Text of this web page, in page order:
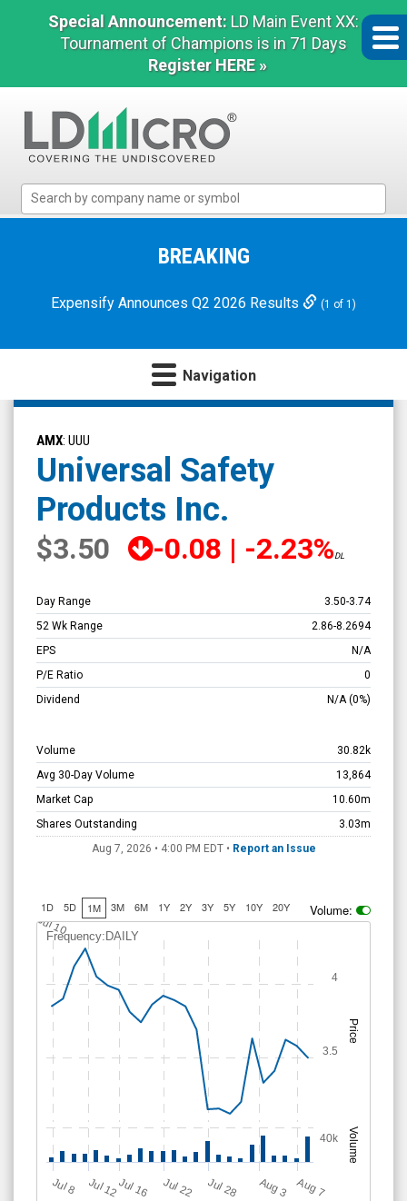
Special Announcement: LD Main Event XX:
Tournament of Champions is in 71 Days
Register HERE »
Micro
Microcap
BREAKING
Expensify Announces Q2 2026 Results (1 of 1)
Navigation
Universal
Safety
Products
Inc.
(NYSE
MKT:
UUU)
AMX: UUU
Universal Safety
Products Inc.
$3.50 -0.08 | -2.23%DL
Day Range 3.50-3.74
52 Wk Range
2.86-8.2694
EPS
N/A
P/E Ratio
0
Dividend
N/A (0%)
Volume
30.82k
Avg 30-Day Volume
13,864
Market Cap
10.60m
Shares Outstanding
3.03m
Aug 7, 2026 • 4:00 PM EDT• Report an Issue
1D 5D 1M 3M 6M 1Y 2Y 3Y 5Y 10Y 20Y Volume:
Price
Volume
Frequency:DAILY
J
ul 8 Jul 12Jul 16 Jul 22 Jul 28 A
u
g3 A
u
g7
Jul 10
3.5
4
40k